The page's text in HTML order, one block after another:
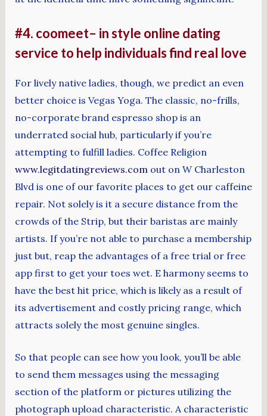
#4. coomeet– in style online dating
service to help individuals find real love
For lively native ladies, though, we predict an even
better choice is Vegas Yoga. The classic, no-frills,
no-corporate brand espresso shop is an
underrated social hub, particularly if you’re
attempting to fulfill ladies. Coffee Religion
www.legitdatingreviews.com out on W Charleston
Blvd is one of our favorite places to get our caffeine
repair. Not solely is it a secure distance from the
crowds of the Strip, but their baristas are mainly
artists. If you’re not able to purchase a membership
just but, reap the advantages of a free trial or free
app first to get your toes wet. E harmony seems to
have the best hit price, which is likely as a result of
its advertisement and costly pricing range, which
attracts solely the most genuine singles.
So that people can see how you look, you’ll be able
to send them messages using the messaging
section of the platform or pictures utilizing the
photograph upload characteristic. A characteristic